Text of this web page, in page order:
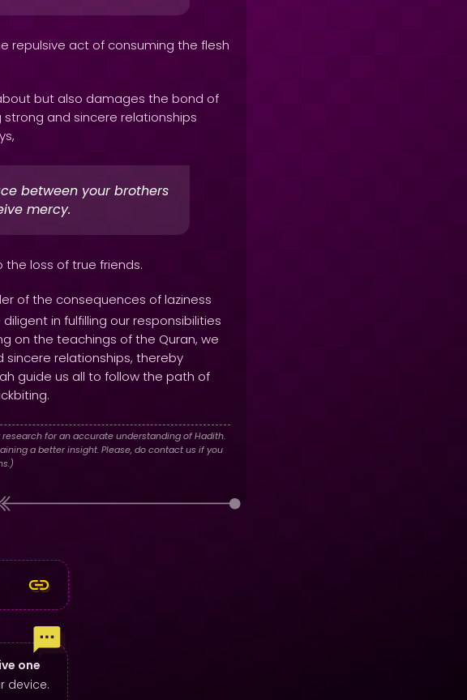
repulsive act of consuming the flesh
but also damages the bond of
and sincere relationships
between your brothers
mercy.
loss of true friends.
of the consequences of laziness
in fulfilling our responsibilities
on the teachings of the Quran, we
relationships, thereby
guide us all to follow the path of
for an accurate understanding of Hadith.
a better insight. Please, do contact us if you
one
device.